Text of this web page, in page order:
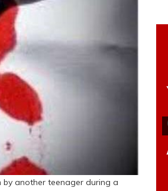
another teenager during a